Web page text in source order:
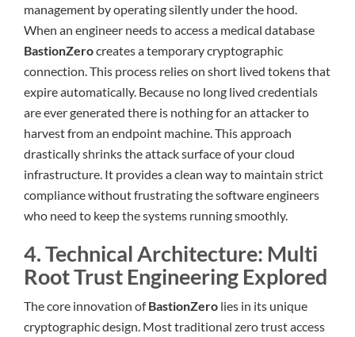
management by operating silently under the hood.
When an engineer needs to access a medical database
BastionZerocreates a temporary cryptographic
connection. This process relies on short lived tokens that
expire automatically. Because no long lived credentials
are ever generated there is nothing for an attacker to
harvest from an endpoint machine. This approach
drastically shrinks the attack surface of your cloud
infrastructure. It provides a clean way to maintain strict
compliance without frustrating the software engineers
who need to keep the systems running smoothly.
4. Technical Architecture: Multi
Root Trust Engineering Explored
The core innovation ofBastionZero lies in its unique
cryptographic design. Most traditional zero trust access